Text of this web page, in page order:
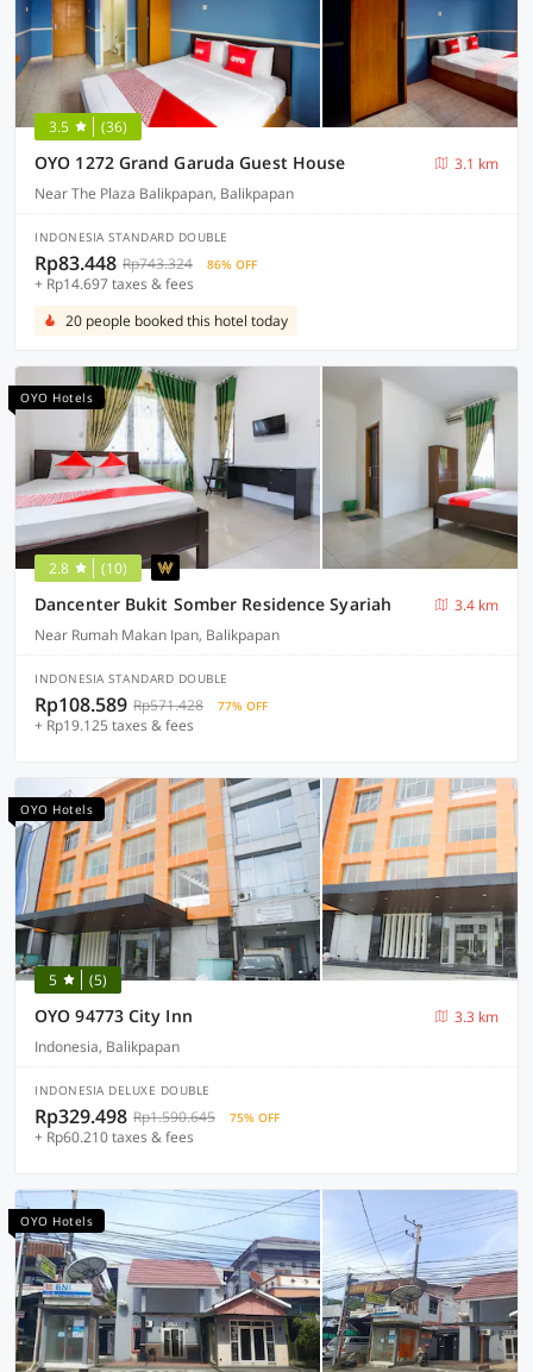
3.5 (36)
OYO 1272 Grand Garuda Guest House
3.1 km
Near The Plaza Balikpapan, Balikpapan
INDONESIA STANDARD DOUBLE
Rp83.448 Rp743.324 86% OFF
+ Rp14.697 taxes & fees
20 people booked this hotel today
OYO Hotels
2.8 (10)
Dancenter Bukit Somber Residence Syariah
3.4 km
Near Rumah Makan Ipan, Balikpapan
INDONESIA STANDARD DOUBLE
Rp108.589 Rp571.428 77% OFF
+ Rp19.125 taxes & fees
OYO Hotels
5 (5)
OYO 94773 City Inn
3.3 km
Indonesia, Balikpapan
INDONESIA DELUXE DOUBLE
Rp329.498 Rp1.590.645 75% OFF
+ Rp60.210 taxes & fees
OYO Hotels